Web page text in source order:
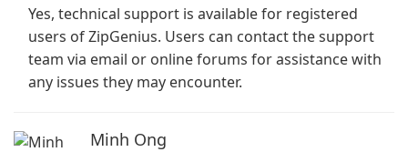
Yes, technical support is available for registered
users of ZipGenius. Users can contact the support
team via email or online forums for assistance with
any issues they may encounter.
Minh Ong